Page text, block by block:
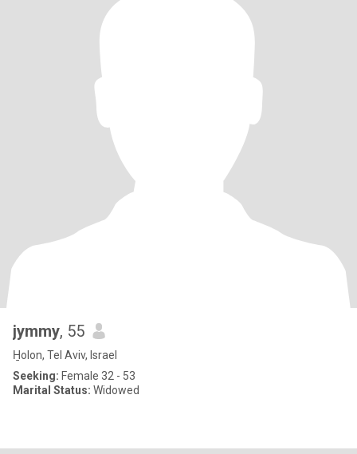
jymmy, 55
H̱olon, Tel Aviv, Israel
Seeking: Female 32 - 53
Marital Status: Widowed